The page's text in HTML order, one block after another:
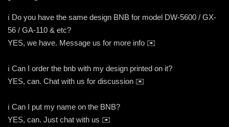
ℹ️ Do you have the same design BNB for model DW-5600 / GX-
56 / GA-110 & etc?
YES, we have. Message us for more info ✉️
ℹ️ Can I order the bnb with my design printed on it?
YES, can. Chat with us for discussion ✉️
ℹ️ Can I put my name on the BNB?
YES, can. Just chat with us ✉️